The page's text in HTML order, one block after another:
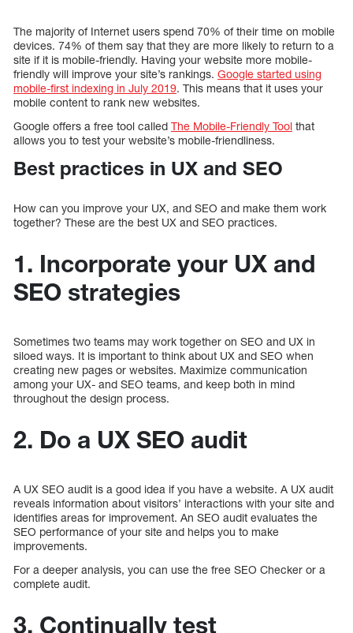
The majority of Internet users spend 70% of their time on mobile
devices. 74% of them say that they are more likely to return to a
site if it is mobile-friendly. Having your website more mobile-
friendly will improve your site’s rankings. Google started using
mobile-first indexing in July 2019. This means that it uses your
mobile content to rank new websites.
Google offers a free tool called The Mobile-Friendly Tool that
allows you to test your website’s mobile-friendliness.
Best practices in UX and SEO
How can you improve your UX, and SEO and make them work
together? These are the best UX and SEO practices.
1. Incorporate your UX and
SEO strategies
Sometimes two teams may work together on SEO and UX in
siloed ways. It is important to think about UX and SEO when
creating new pages or websites. Maximize communication
among your UX- and SEO teams, and keep both in mind
throughout the design process.
2. Do a UX SEO audit
A UX SEO audit is a good idea if you have a website. A UX audit
reveals information about visitors’ interactions with your site and
identifies areas for improvement. An SEO audit evaluates the
SEO performance of your site and helps you to make
improvements.
For a deeper analysis, you can use the free SEO Checker or a
complete audit.
3. Continually test